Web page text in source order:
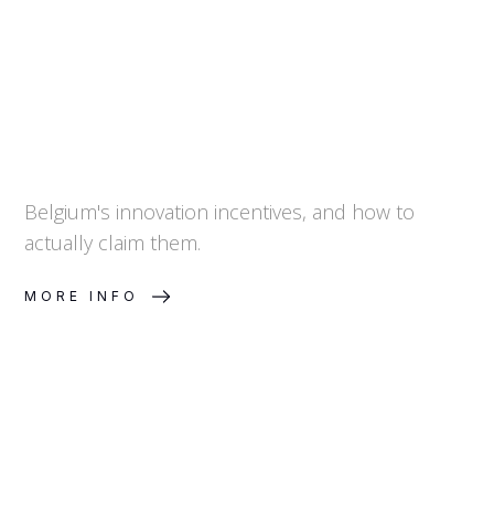
Belgium's innovation incentives, and how to
actually claim them.
MORE INFO